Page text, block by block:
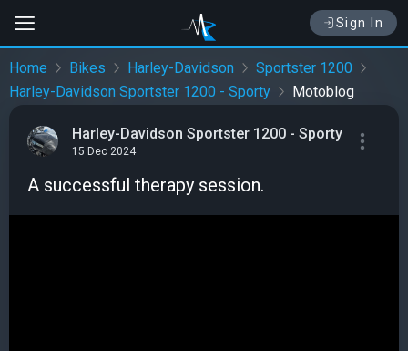
Sign In
Home Bikes Harley-Davidson
Sportster 1200
Harley-Davidson Sportster 1200 - Sporty
Motoblog
Harley-Davidson Sportster 1200 - Sporty
15 Dec 2024
A successful therapy session.